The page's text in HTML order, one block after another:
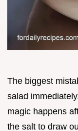
The biggest
salad
magic happens
the salt to draw